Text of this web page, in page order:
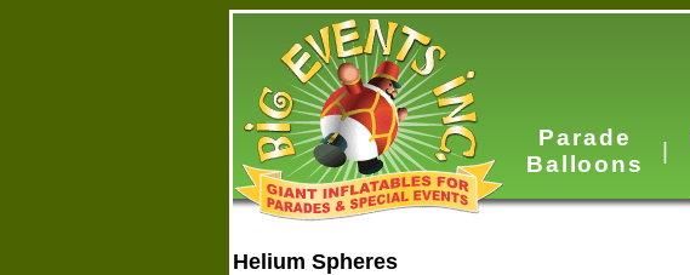
Parade
Balloons
Helium Spheres